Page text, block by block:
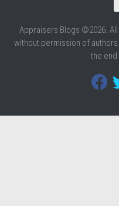
Appraisers Blogs ©2026.
without permission of
the